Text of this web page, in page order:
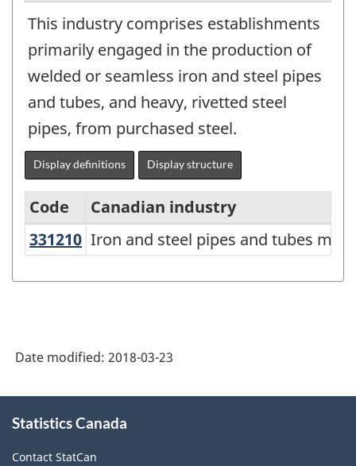
This industry comprises establishments
primarily engaged in the production of
welded or seamless iron and steel pipes
and tubes, and heavy, rivetted steel
pipes, from purchased steel.
Display definitions Display structure
North
System
Canada
2017
Version
Code
Canadian industry
331210 Iron and steel pipes and tubes
Iron and steel pipes and tubes
Date modified: 2018-03-23
this
Statistics Canada
Contact StatCan